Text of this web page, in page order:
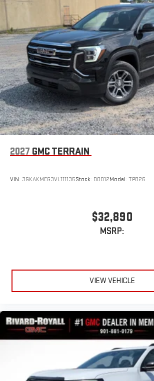
Wireless Apple CarPlay/Wireless
compatible phones
Apple CarPlay vehicle user
Apple and its terms and privacy
Requires compatible iPhone and
Apple CarPlay is a trademark of
and Apple Music are trademarks
registered in the U.S. and other
Vehicle user interface is a product
terms and privacy statements
Auto on your car display, you'll
running Android 6 or higher, an
Auto are trademarks of Google LLC.
2027 GMC TERRAIN
VIN: 3GKAKMEG3VL111135Stock: D0012Model: TPB26
$32,890
MSRP:
VIEW VEHICLE